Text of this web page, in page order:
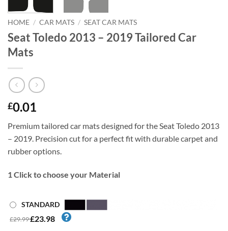
HOME / CAR MATS / SEAT CAR MATS
Seat Toledo 2013 – 2019 Tailored Car
Mats
£0.01
Premium tailored car mats designed for the Seat Toledo 2013
– 2019. Precision cut for a perfect fit with durable carpet and
rubber options.
1Click to choose your Material
STANDARD
£29.99£23.98